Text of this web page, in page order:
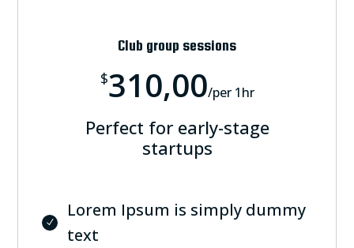
Club group sessions
$310,00/per 1hr
Perfect for early-stage
startups
Lorem Ipsum is simply dummy
text